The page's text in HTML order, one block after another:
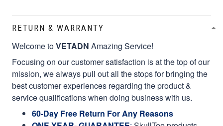
RETURN & WARRANTY
Welcome toVETADN Amazing Service!
Focusing on our customer satisfaction is at the top of our
mission, we always pull out all the stops for bringing the
best customer experiences regarding the product &
service qualifications when doing business with us.
60-Day Free Return For Any Reasons